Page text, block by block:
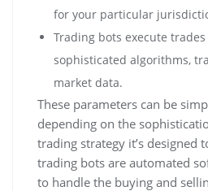
for your particular
Trading bots execute
sophisticated algorithms,
market data.
These parameters can be
depending on the
trading strategy it’s designed
trading bots are automated
to handle the buying and